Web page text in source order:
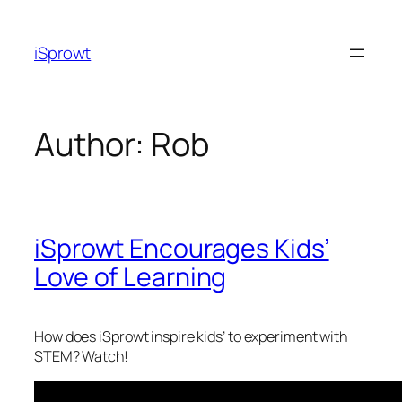
iSprowt
Author: Rob
iSprowt Encourages Kids’
Love of Learning
How does iSprowt inspire kids’ to experiment with
STEM? Watch!